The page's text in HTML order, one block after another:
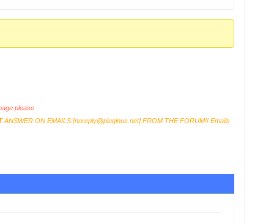
please
ANSWER ON EMAILS [noreply@pluginus.net] FROM THE FORUM!! Emails